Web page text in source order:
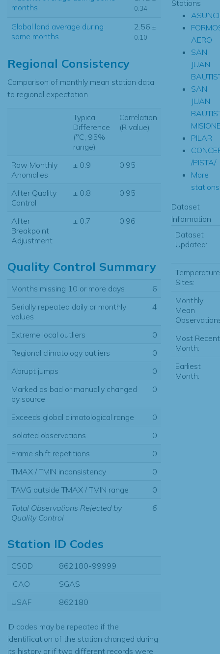
months
0.34
Global land average during
same months
2.56 ±
0.10
Regional Consistency
Comparison of monthly mean station data
to regional expectation
Typical
Difference
(°C, 95%
range)
Correlation
(R value)
Raw Monthly
Anomalies
± 0.9 0.95
After Quality
Control
± 0.8 0.95
After
Breakpoint
Adjustment
± 0.7 0.96
Quality Control Summary
Months missing 10 or more days
6
Serially repeated daily or monthly
values
4
Extreme local outliers
0
Regional climatology outliers
0
Abrupt jumps
0
Marked as bad or manually changed
by source
0
Exceeds global climatological range
0
Isolated observations
0
Frame shift repetitions
0
TMAX / TMIN inconsistency
0
TAVG outside TMAX / TMIN range
0
Total Observations Rejected by
Quality Control
6
Station ID Codes
GSOD
862180-99999
ICAO
SGAS
USAF
862180
ID codes may be repeated if the
identification of the station changed during
its history or if two different records were
Stations
AERO
SAN
JUAN
SAN
JUAN
PILAR
/PISTA/
More
Dataset
Information
Dataset
Updated:
Temperature
Sites:
Monthly
Mean
Most Recent
Month:
Earliest
Month: